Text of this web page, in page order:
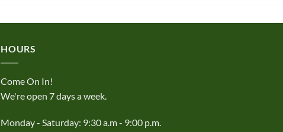
HOURS
Come On In!
We're open 7 days a week.
Monday - Saturday: 9:30 a.m - 9:00 p.m.